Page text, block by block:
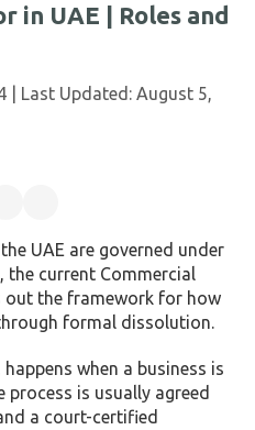
in UAE | Roles and
| Last Updated: August 5,
UAE are governed under
the current Commercial
out the framework for how
formal dissolution.
when a business is
process is usually agreed
a court-certified